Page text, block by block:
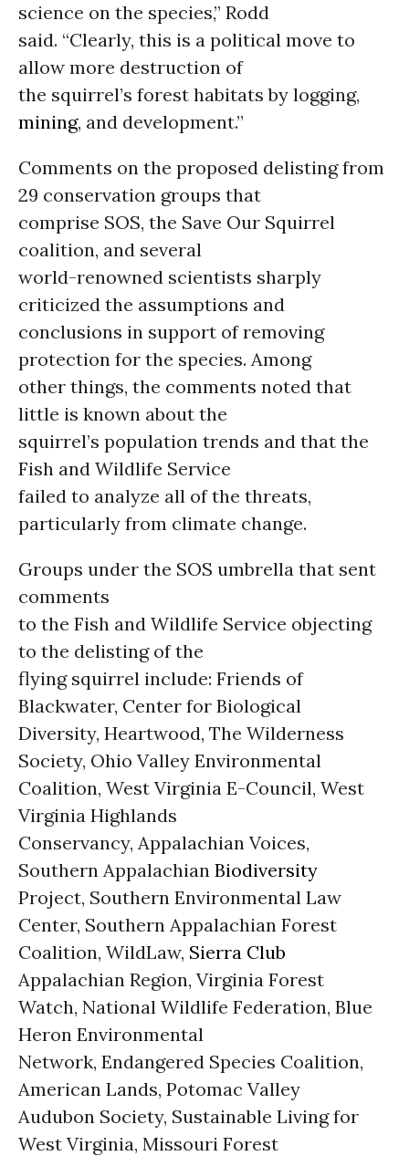
science on the species,” Rodd
said. “Clearly, this is a political move to
allow more destruction of
the squirrel’s forest habitats by logging,
mining, and development.”
Comments on the proposed delisting from
29 conservation groups that
comprise SOS, the Save Our Squirrel
coalition, and several
world-renowned scientists sharply
criticized the assumptions and
conclusions in support of removing
protection for the species. Among
other things, the comments noted that
little is known about the
squirrel’s population trends and that the
Fish and Wildlife Service
failed to analyze all of the threats,
particularly from climate change.
Groups under the SOS umbrella that sent
comments
to the Fish and Wildlife Service objecting
to the delisting of the
flying squirrel include: Friends of
Blackwater, Center for Biological
Diversity, Heartwood, The Wilderness
Society, Ohio Valley Environmental
Coalition, West Virginia E-Council, West
Virginia Highlands
Conservancy, Appalachian Voices,
Southern Appalachian Biodiversity
Project, Southern Environmental Law
Center, Southern Appalachian Forest
Coalition, WildLaw, Sierra Club
Appalachian Region, Virginia Forest
Watch, National Wildlife Federation, Blue
Heron Environmental
Network, Endangered Species Coalition,
American Lands, Potomac Valley
Audubon Society, Sustainable Living for
West Virginia, Missouri Forest